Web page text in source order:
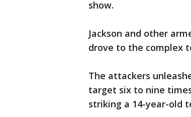
show.
Jackson and other
drove to the complex
The attackers
target six to nine
striking a 14-year-old